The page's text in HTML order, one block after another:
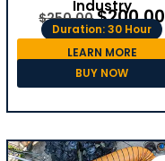
Industry
$250.00 $200.00
Duration: 30 Hour
LEARN MORE
BUY NOW